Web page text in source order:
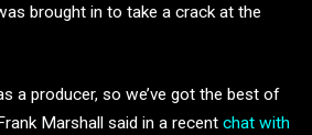
brought in to take a crack at the
a producer, so we’ve got the best of
Marshall said in a recent chat with